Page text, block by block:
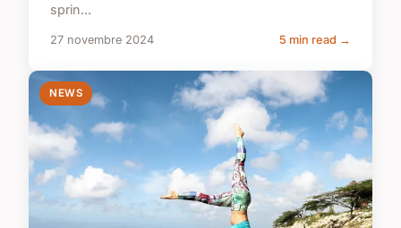
sprin...
27 novembre 2024 5 min read →
NEWS